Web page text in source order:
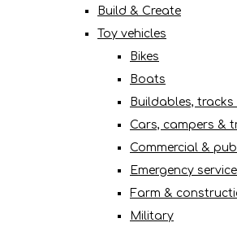
Build & Create
Toy vehicles
Bikes
Boats
Buildables,
Cars, campers &
Commercial &
Emergency
Farm &
Military